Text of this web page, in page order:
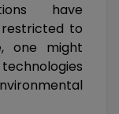
have
to
one might